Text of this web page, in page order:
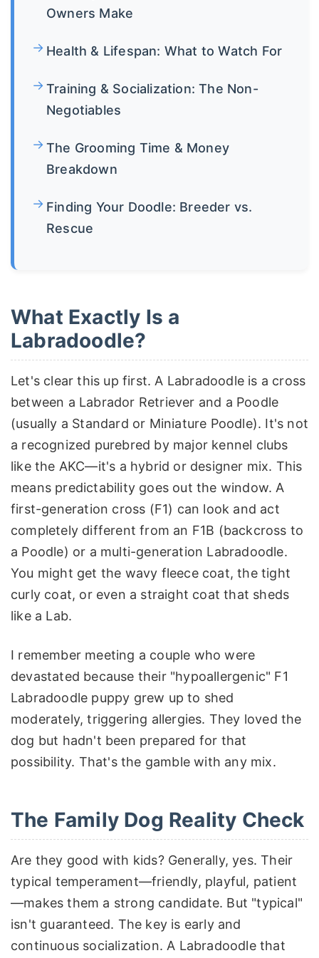
Owners Make
Health & Lifespan: What to Watch For
Training & Socialization: The Non-
Negotiables
The Grooming Time & Money
Breakdown
Finding Your Doodle: Breeder vs.
Rescue
What Exactly Is a
Labradoodle?
Let's clear this up first. A Labradoodle is a cross
between a Labrador Retriever and a Poodle
(usually a Standard or Miniature Poodle). It's not
a recognized purebred by major kennel clubs
like the AKC—it's a hybrid or designer mix. This
means predictability goes out the window. A
first-generation cross (F1) can look and act
completely different from an F1B (backcross to
a Poodle) or a multi-generation Labradoodle.
You might get the wavy fleece coat, the tight
curly coat, or even a straight coat that sheds
like a Lab.
I remember meeting a couple who were
devastated because their "hypoallergenic" F1
Labradoodle puppy grew up to shed
moderately, triggering allergies. They loved the
dog but hadn't been prepared for that
possibility. That's the gamble with any mix.
The Family Dog Reality Check
Are they good with kids? Generally, yes. Their
typical temperament—friendly, playful, patient
—makes them a strong candidate. But "typical"
isn't guaranteed. The key is early and
continuous socialization. A Labradoodle that